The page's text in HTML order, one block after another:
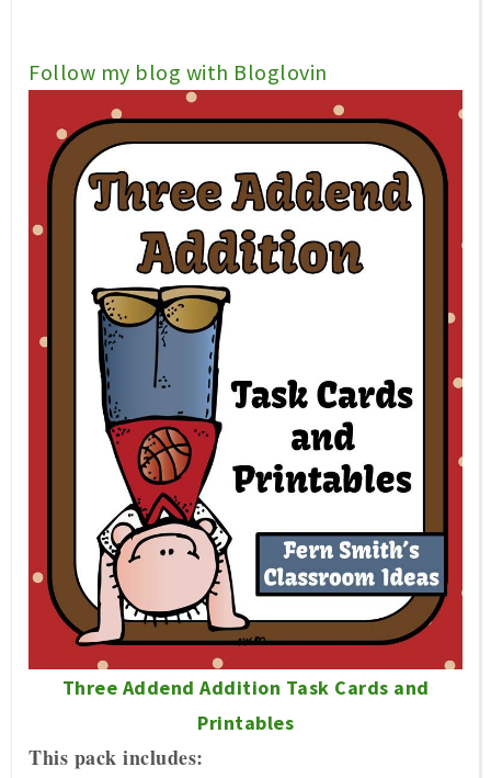
Follow my blog with Bloglovin
Three Addend Addition Task Cards and
Printables
This pack includes: